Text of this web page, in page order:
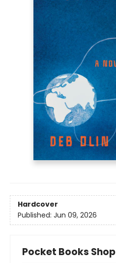
Hardcover
Published: Jun 09, 2026
Pocket Books Shop